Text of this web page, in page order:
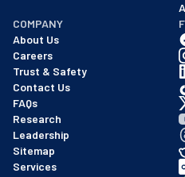
COMPANY
About Us
Careers
Trust & Safety
Contact Us
FAQs
Research
Leadership
Sitemap
Services